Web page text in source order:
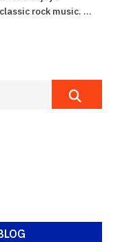
rock music. ...